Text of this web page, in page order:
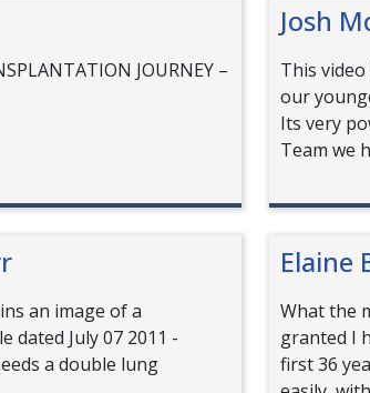
JOURNEY –
Josh
This
our
Its very
Team we
an image of a
dated July 07 2011 -
a double lung
Elaine
What the
granted I
first 36